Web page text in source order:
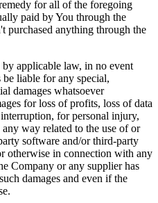
for all of the foregoing
paid by You through the
purchased anything through the
applicable law, in no event
liable for any special,
damages whatsoever
for loss of profits, loss of data
for personal injury,
way related to the use of or
software and/or third-party
otherwise in connection with any
Company or any supplier has
damages and even if the